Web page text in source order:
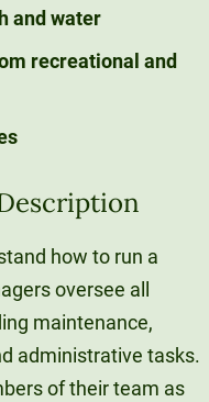
and water
recreational and
how to run a
oversee all
maintenance,
administrative tasks.
of their team as